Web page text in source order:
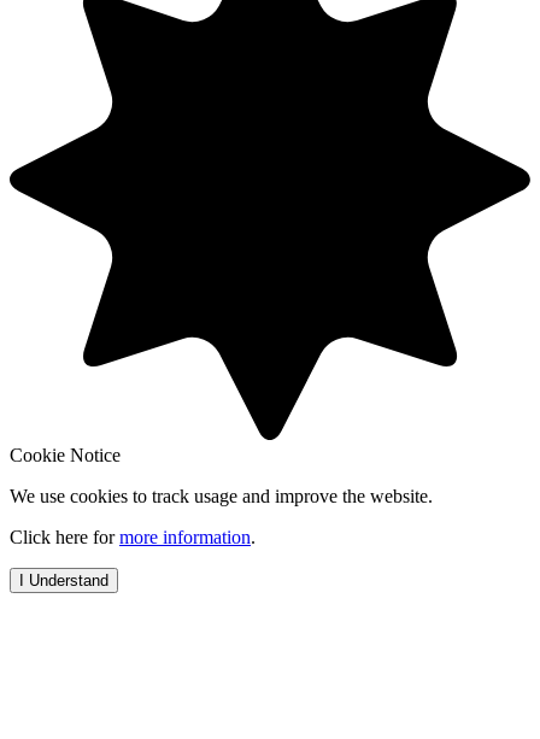
Cookie Notice
We use cookies to track usage and improve the website.
Click here formore information.
I Understand